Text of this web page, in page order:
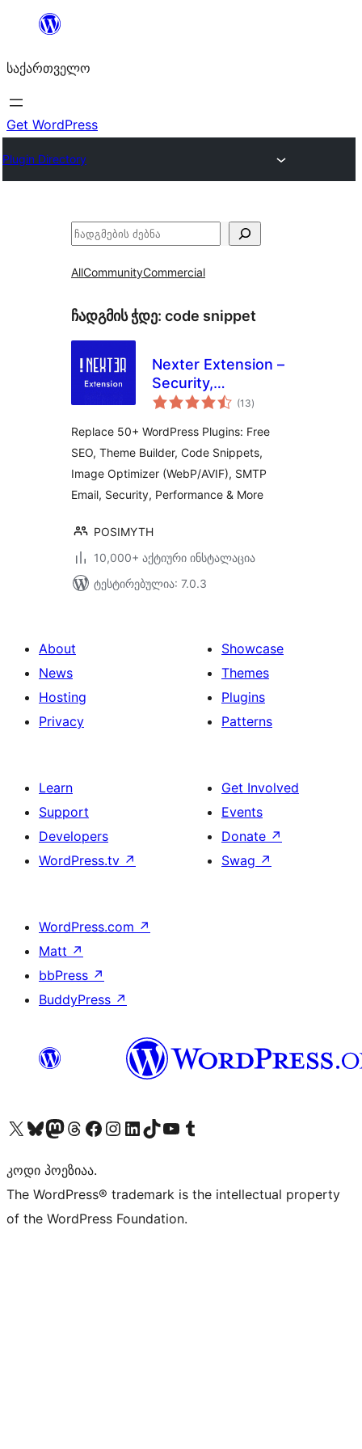
შიგთავსზე
საქართველო
Get WordPress
Plugin Directory
ძებნა
AllCommunityCommercial
ჩადგმის ჭდე: code snippet
Nexter Extension –
Security,
Performance, Code
Toolkit
(13საერთო
რეიტინგი
)
Replace 50+ WordPress Plugins: Free
SEO, Theme Builder, Code Snippets,
Image Optimizer (WebP/AVIF), SMTP
Email, Security, Performance & More
POSIMYTH
10,000+ აქტიური ინსტალაცია
ტესტირებულია: 7.0.3
About
News
Hosting
Privacy
Showcase
Themes
Plugins
Patterns
Learn
Support
Developers
WordPress.tv ↗
Get Involved
Events
Donate ↗
Swag ↗
WordPress.com ↗
Matt ↗
bbPress ↗
BuddyPress ↗
Visit our X (formerly Twitter) account
Visit our Bluesky account
Visit our Mastodon account
Visit our Threads account
Visit our Facebook page
Visit our Instagram account
Visit our LinkedIn account
Visit our TikTok account
Visit our YouTube channel
Visit our Tumblr account
კოდი პოეზიაა.
The WordPress® trademark is the intellectual property
of the WordPress Foundation.